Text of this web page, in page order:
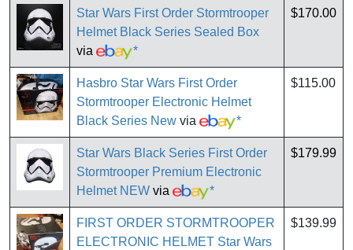
Star Wars First Order Stormtrooper
Helmet Black Series Sealed Box
via
*
$170.00
Hasbro Star Wars First Order
Stormtrooper Electronic Helmet
Black Series New via *
$115.00
Star Wars Black Series First Order
Stormtrooper Premium Electronic
Helmet NEW via *
$179.99
FIRST ORDER STORMTROOPER
ELECTRONIC HELMET Star Wars
$139.99